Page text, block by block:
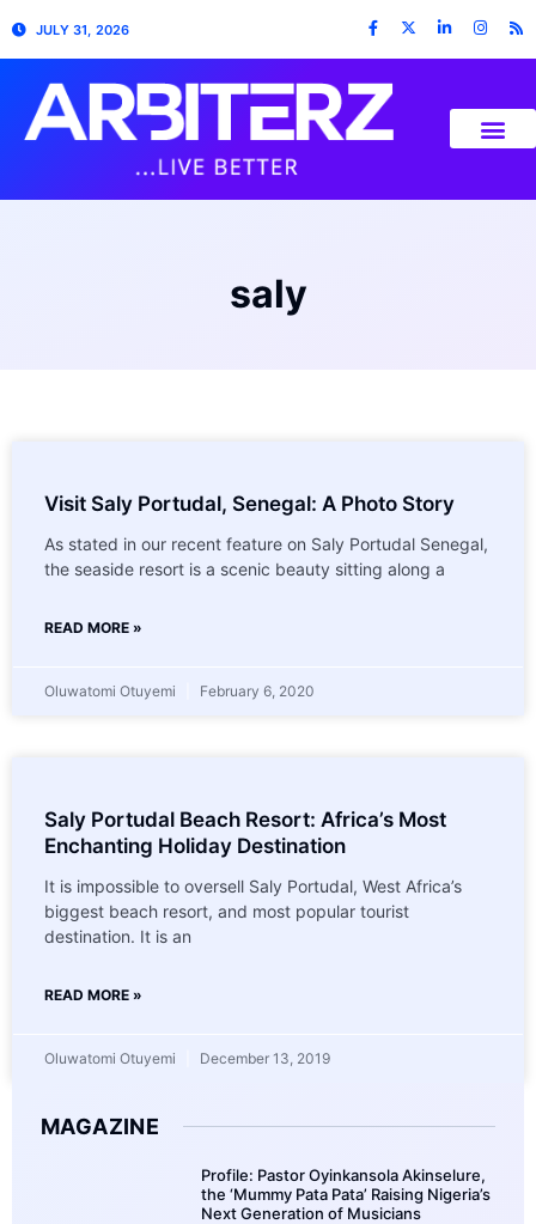
JULY 31, 2026
saly
Visit Saly Portudal, Senegal: A Photo Story
As stated in our recent feature on Saly Portudal Senegal,
the seaside resort is a scenic beauty sitting along a
READ MORE »
Oluwatomi Otuyemi February 6, 2020
Saly Portudal Beach Resort: Africa’s Most
Enchanting Holiday Destination
It is impossible to oversell Saly Portudal, West Africa’s
biggest beach resort, and most popular tourist
destination. It is an
READ MORE »
Oluwatomi Otuyemi December 13, 2019
MAGAZINE
Profile: Pastor Oyinkansola Akinselure,
the ‘Mummy Pata Pata’ Raising Nigeria’s
Next Generation of Musicians